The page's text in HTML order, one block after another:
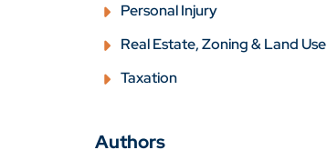
Personal Injury
Real Estate, Zoning & Land Use
Taxation
Authors